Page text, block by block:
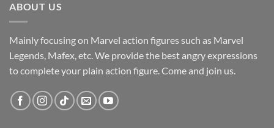
ABOUT US
Mainly focusing on Marvel action figures such as Marvel
Legends, Mafex, etc. We provide the best angry expressions
to complete your plain action figure. Come and join us.